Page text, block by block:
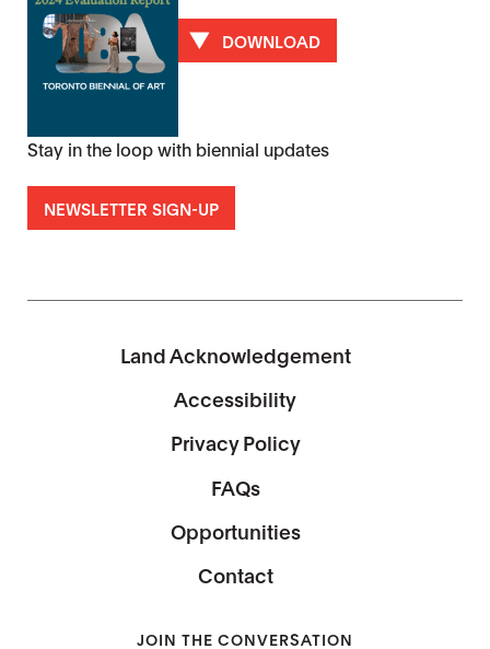
DOWNLOAD
Stay in the loop with biennial updates
NEWSLETTER SIGN-UP
Land Acknowledgement
Accessibility
Privacy Policy
FAQs
Opportunities
Contact
JOIN THE CONVERSATION